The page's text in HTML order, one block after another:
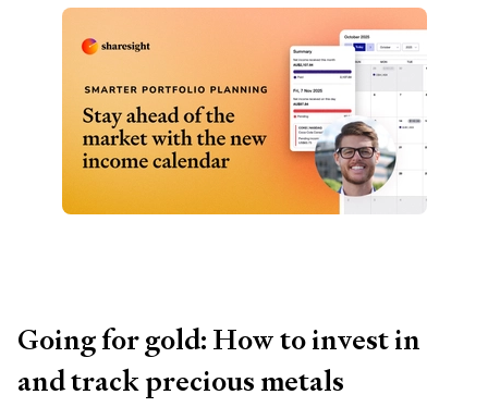
Going for gold: How to invest in
and track precious metals